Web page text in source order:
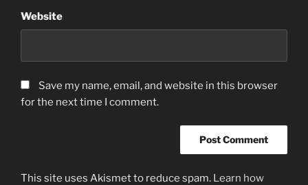
Website
Save my name, email, and website in this browser
for the next time I comment.
This site uses Akismet to reduce spam. Learn how